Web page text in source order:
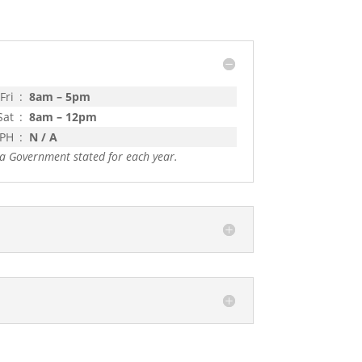
: 8am – 5pm
: 8am – 12pm
: N / A
stated for each year.